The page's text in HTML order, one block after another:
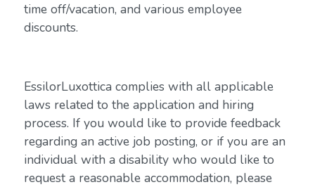
time off/vacation, and various employee
discounts.
EssilorLuxottica complies with all applicable
laws related to the application and hiring
process. If you would like to provide feedback
regarding an active job posting, or if you are an
individual with a disability who would like to
request a reasonable accommodation, please